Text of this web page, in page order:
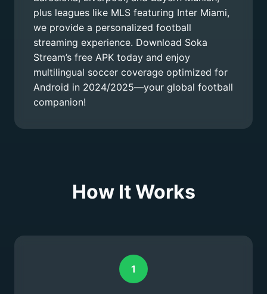
plus leagues like MLS featuring Inter Miami,
we provide a personalized football
streaming experience. Download Soka
Stream’s free APK today and enjoy
multilingual soccer coverage optimized for
Android in 2024/2025—your global football
companion!
How It Works
1